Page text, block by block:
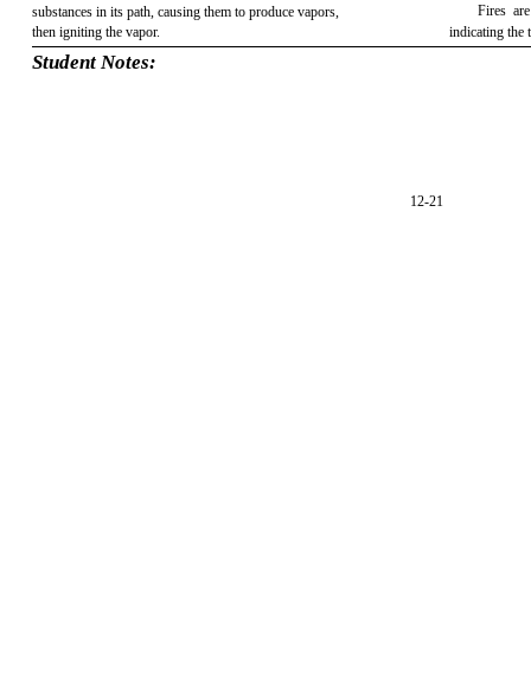
substances in its path, causing them to produce vapors,
then igniting the vapor.
Fires
indicating the
12-21
Student Notes: